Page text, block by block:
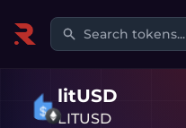
Search tokens...
litUSD
LITUSD